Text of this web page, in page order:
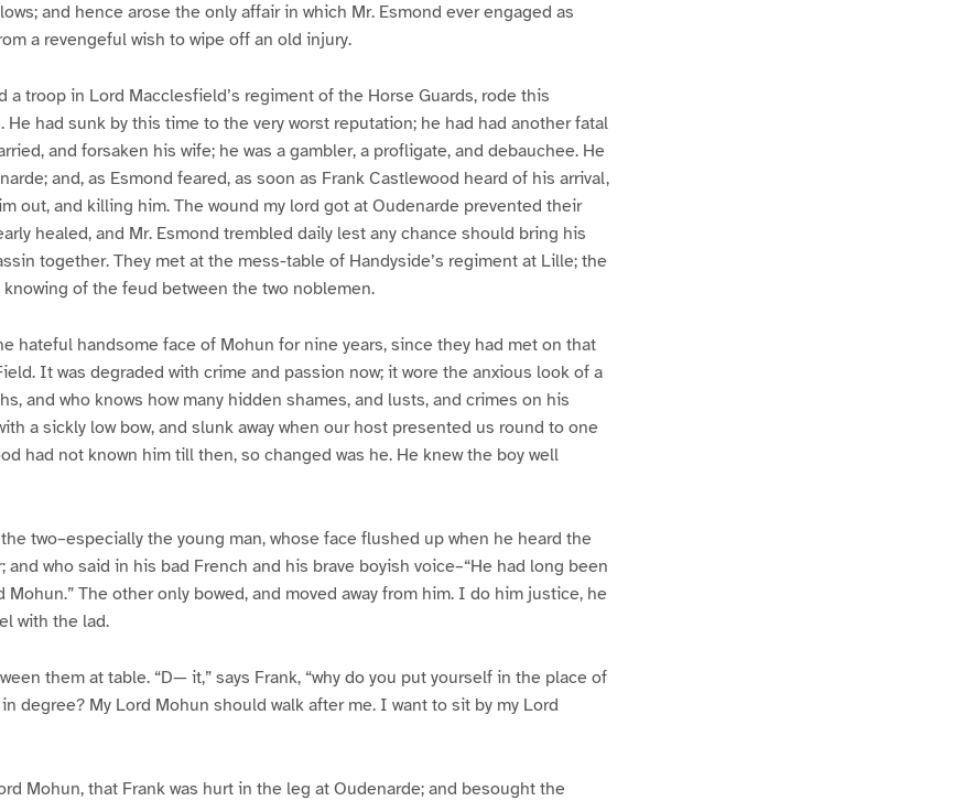
and hence arose the only affair in which Mr. Esmond ever engaged as
a revengeful wish to wipe off an old injury.
a troop in Lord Macclesfield’s regiment of the Horse Guards, rode this
He had sunk by this time to the very worst reputation; he had had another fatal
and forsaken his wife; he was a gambler, a profligate, and debauchee. He
and, as Esmond feared, as soon as Frank Castlewood heard of his arrival,
out, and killing him. The wound my lord got at Oudenarde prevented their
healed, and Mr. Esmond trembled daily lest any chance should bring his
together. They met at the mess-table of Handyside’s regiment at Lille; the
of the feud between the two noblemen.
hateful handsome face of Mohun for nine years, since they had met on that
It was degraded with crime and passion now; it wore the anxious look of a
and who knows how many hidden shames, and lusts, and crimes on his
a sickly low bow, and slunk away when our host presented us round to one
had not known him till then, so changed was he. He knew the boy well
two–especially the young man, whose face flushed up when he heard the
and who said in his bad French and his brave boyish voice–“He had long been
The other only bowed, and moved away from him. I do him justice, he
with the lad.
them at table. “D— it,” says Frank, “why do you put yourself in the place of
degree? My Lord Mohun should walk after me. I want to sit by my Lord
Mohun, that Frank was hurt in the leg at Oudenarde; and besought the